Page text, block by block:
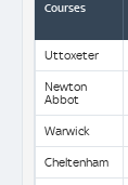
Courses
Uttoxeter
Newton
Abbot
Warwick
Cheltenham